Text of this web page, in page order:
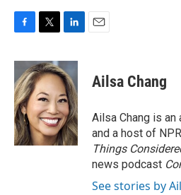
c
e
b
o
o
k
i
t
t
e
r
n
k
e
d
I
n
Ailsa Chang
Ailsa Chang is
and a host of
Things
news podcast
See stories by